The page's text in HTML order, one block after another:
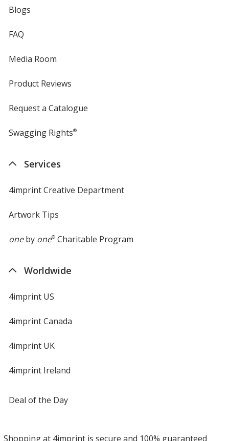
Blogs
FAQ
Media Room
Product Reviews
Request a Catalogue
Swagging Rights®
Services
4imprint Creative Department
Artwork Tips
oneby one®Charitable Program
Worldwide
4imprint US
4imprint Canada
4imprint UK
4imprint Ireland
Deal of the Day
Shopping at 4imprint is secure and 100% guaranteed